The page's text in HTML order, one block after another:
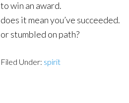
to win an award.
does it mean you’ve succeeded.
or stumbled on path?
Filed Under: spirit